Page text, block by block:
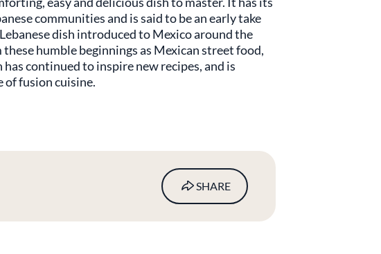
communities and is said to be an early take
dish introduced to Mexico around the
humble beginnings as Mexican street food,
continued to inspire new recipes, and is
of fusion cuisine.
SHARE